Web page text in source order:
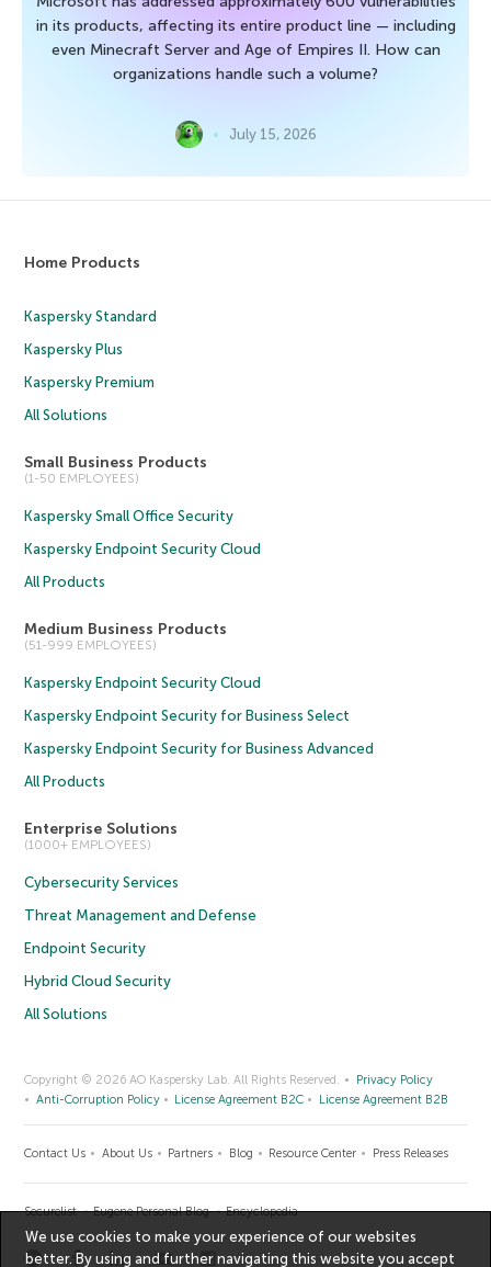
in its products, affecting its entire product line — including
even Minecraft Server and Age of Empires II. How can
organizations handle such a volume?
July 15, 2026
Home Products
Kaspersky Standard
Kaspersky Plus
Kaspersky Premium
All Solutions
Small Business Products
(1-50 EMPLOYEES)
Kaspersky Small Office Security
Kaspersky Endpoint Security Cloud
All Products
Medium Business Products
(51-999 EMPLOYEES)
Kaspersky Endpoint Security Cloud
Kaspersky Endpoint Security for Business Select
Kaspersky Endpoint Security for Business Advanced
All Products
Enterprise Solutions
(1000+ EMPLOYEES)
Cybersecurity Services
Threat Management and Defense
Endpoint Security
Hybrid Cloud Security
All Solutions
Copyright © 2026 AO Kaspersky Lab. All Rights Reserved.
Privacy Policy
Anti-Corruption Policy
License Agreement B2C License Agreement B2B
Contact Us About Us Partners Blog Resource Center Press Releases
Securelist Eugene Personal Blog Encyclopedia
We use cookies to make your experience of our websites
better. By using and further navigating this website you accept